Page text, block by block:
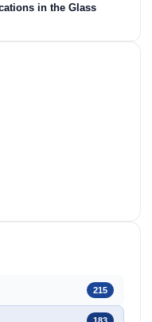
in the Glass
215